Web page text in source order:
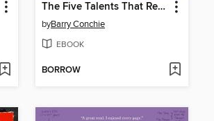
The Five Talents That Really Matter
byBarry Conchie
EBOOK
BORROW